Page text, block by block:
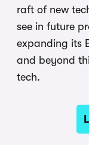
raft of new
see in future
expanding its
and beyond
tech.